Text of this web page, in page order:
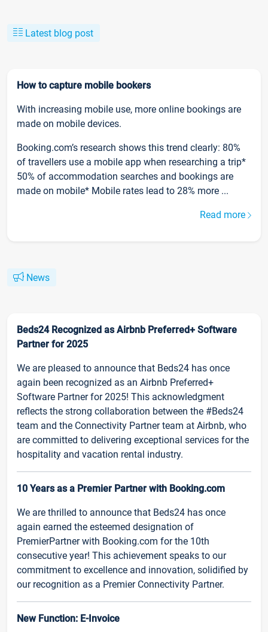
Latest blog post
How to capture mobile bookers
With increasing mobile use, more online bookings are
made on mobile devices.
Booking.com’s research shows this trend clearly: 80%
of travellers use a mobile app when researching a trip*
50% of accommodation searches and bookings are
made on mobile* Mobile rates lead to 28% more ...
Read more
News
Beds24 Recognized as Airbnb Preferred+ Software
Partner for 2025
We are pleased to announce that Beds24 has once
again been recognized as an Airbnb Preferred+
Software Partner for 2025! This acknowledgment
reflects the strong collaboration between the #Beds24
team and the Connectivity Partner team at Airbnb, who
are committed to delivering exceptional services for the
hospitality and vacation rental industry.
10 Years as a Premier Partner with Booking.com
We are thrilled to announce that Beds24 has once
again earned the esteemed designation of
PremierPartner with Booking.com for the 10th
consecutive year! This achievement speaks to our
commitment to excellence and innovation, solidified by
our recognition as a Premier Connectivity Partner.
New Function: E-Invoice